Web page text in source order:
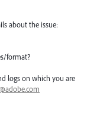
about the issue:
format?
logs on which you are